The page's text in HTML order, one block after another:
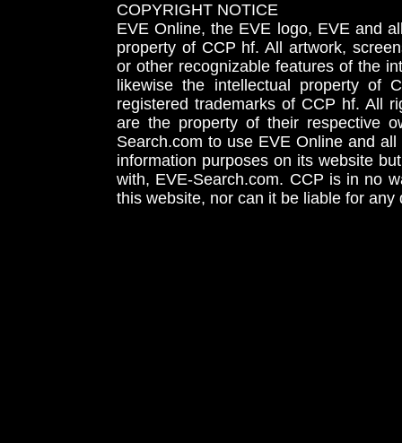
COPYRIGHT NOTICE
EVE Online, the EVE logo, EVE and
property of CCP hf. All artwork,
or other recognizable features of the
likewise the intellectual property
registered trademarks of CCP hf. All
are the property of their respective
Search.com to use EVE Online and
information purposes on its website
with, EVE-Search.com. CCP is in no
this website, nor can it be liable for